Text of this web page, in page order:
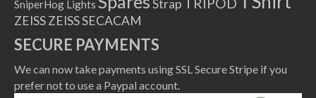
SniperHog Lights Strap
ZEISSZEISS SECACAM
SECURE PAYMENTS
We can now take payments using SSL Secure Stripe if you
prefer not to use a Paypal account.